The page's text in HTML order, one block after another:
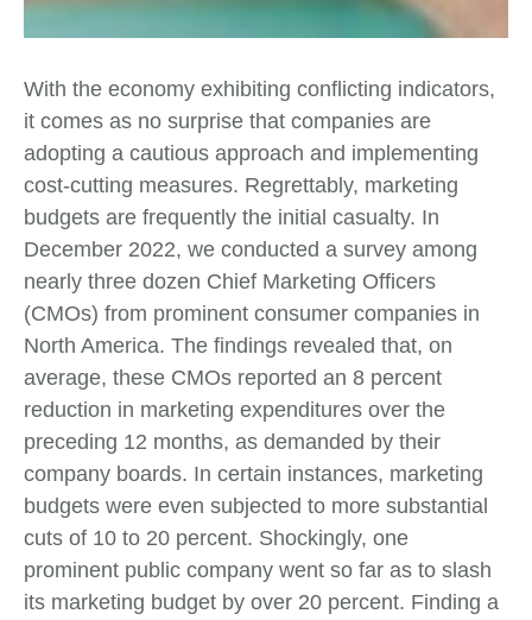
With the economy exhibiting conflicting indicators,
it comes as no surprise that companies are
adopting a cautious approach and implementing
cost-cutting measures. Regrettably, marketing
budgets are frequently the initial casualty. In
December 2022, we conducted a survey among
nearly three dozen Chief Marketing Officers
(CMOs) from prominent consumer companies in
North America. The findings revealed that, on
average, these CMOs reported an 8 percent
reduction in marketing expenditures over the
preceding 12 months, as demanded by their
company boards. In certain instances, marketing
budgets were even subjected to more substantial
cuts of 10 to 20 percent. Shockingly, one
prominent public company went so far as to slash
its marketing budget by over 20 percent. Finding a